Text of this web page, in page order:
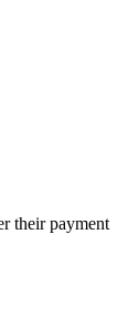
their payment